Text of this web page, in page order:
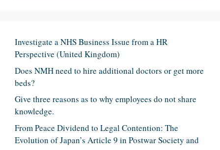
Investigate a NHS Business Issue from a HR
Perspective (United Kingdom)
Does NMH need to hire additional doctors or get more
beds?
Give three reasons as to why employees do not share
knowledge.
From Peace Dividend to Legal Contention: The
Evolution of Japan’s Article 9 in Postwar Society and